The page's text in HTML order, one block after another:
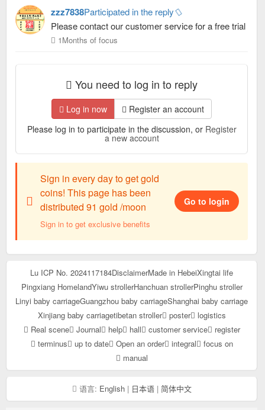
zzz7838Participated in the reply
Please contact our customer service for a free trial
1Months of focus
You need to log in to reply
Log in now
Register an account
Please log in to participate in the discussion, orRegister
a new account
Sign in every day to get gold
coins! This page has been
distributed 91 gold /moon
Sign in to get exclusive benefits
Go to login
Lu ICP No. 2024117184DisclaimerMade in HebeiXingtai life
Pingxiang HomelandYiwu strollerHanchuan strollerPinghu stroller
Linyi baby carriageGuangzhou baby carriageShanghai baby carriage
Xinjiang baby carriagetibetan stroller poster
logistics
Real scene
Journal help hall customer service
register
terminus
up to date Open an order integral
focus on
manual
语言: English| 日本语| 简体中文